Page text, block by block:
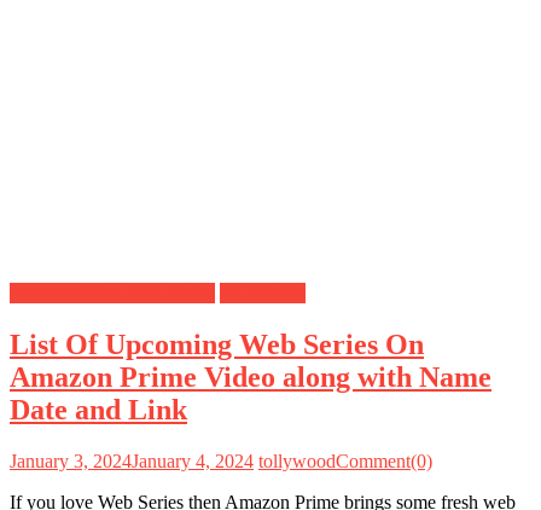
List Of Upcoming Web Series On
Amazon Prime Video along with Name
Date and Link
January 3, 2024January 4, 2024 tollywoodComment(0)
If you love Web Series then Amazon Prime brings some fresh web